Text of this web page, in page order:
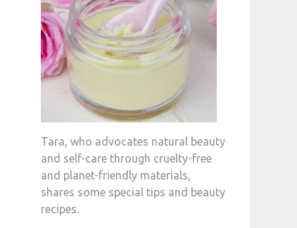
Tara, who advocates natural beauty
and self-care through cruelty-free
and planet-friendly materials,
shares some special tips and beauty
recipes.